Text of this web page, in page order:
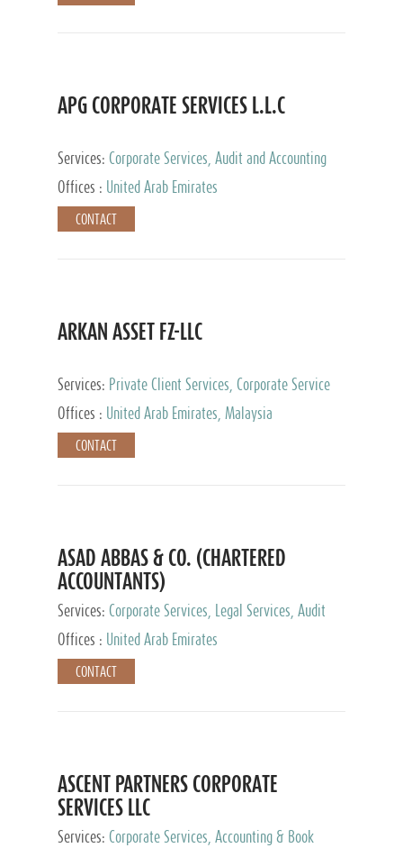
APG CORPORATE SERVICES L.L.C
Services: Corporate Services, Audit and Accounting
Services, Tax Advisory Services
Offices : United Arab Emirates
CONTACT
ARKAN ASSET FZ-LLC
Services: Private Client Services, Corporate Service
Provider
Offices : United Arab Emirates, Malaysia
CONTACT
ASAD ABBAS & CO. (CHARTERED
ACCOUNTANTS)
Services: Corporate Services, Legal Services, Audit
and Accounting Services, Tax Advisory Services,
Private Client Services
Offices : United Arab Emirates
CONTACT
ASCENT PARTNERS CORPORATE
SERVICES LLC
Services: Corporate Services, Accounting & Book